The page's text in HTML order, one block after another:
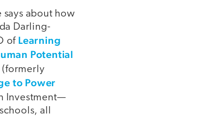
about how
Darling-
of Learning
Potential
(formerly
to Power
Investment—
all